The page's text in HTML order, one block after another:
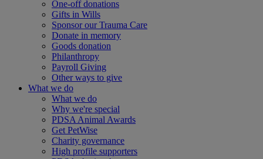
One-off donations
Gifts in Wills
Sponsor our Trauma Care
Donate in memory
Goods donation
Philanthropy
Payroll Giving
Other ways to give
What we do
What we do
Why we're special
PDSA Animal Awards
Get PetWise
Charity governance
High profile supporters